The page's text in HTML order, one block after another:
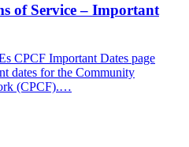
of Service – Important
CPCF Important Dates page
dates for the Community
(CPCF).…